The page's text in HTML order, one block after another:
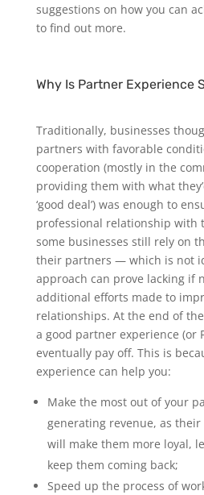
suggestions on how you can
to find out more.
Why Is Partner Experience
Traditionally, businesses
partners with favorable
cooperation (mostly in the
providing them with what
‘good deal’) was enough to
professional relationship with
some businesses still rely on
their partners — which is not
approach can prove lacking if
additional efforts made to
relationships. At the end of
a good partner experience (or
eventually pay off. This is
experience can help you:
Make the most out of your
generating revenue, as
will make them more loyal,
keep them coming back;
Speed up the process of